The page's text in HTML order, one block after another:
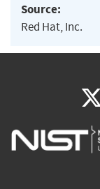
Source:
Red Hat, Inc.